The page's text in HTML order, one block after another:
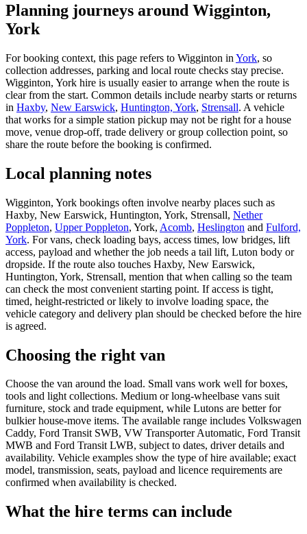
Planning journeys around Wigginton,
York
For booking context, this page refers to Wigginton in York, so
collection addresses, parking and local route checks stay precise.
Wigginton, York hire is usually easier to arrange when the route is
clear from the start. Common details include nearby starts or returns
in Haxby, New Earswick, Huntington, York, Strensall. A vehicle
that works for a simple station pickup may not be right for a house
move, venue drop-off, trade delivery or group collection point, so
share the route before the booking is confirmed.
Local planning notes
Wigginton, York bookings often involve nearby places such as
Haxby, New Earswick, Huntington, York, Strensall, Nether
Poppleton, Upper Poppleton, York, Acomb, Heslington and Fulford,
York. For vans, check loading bays, access times, low bridges, lift
access, payload and whether the job needs a tail lift, Luton body or
dropside. If the route also touches Haxby, New Earswick,
Huntington, York, Strensall, mention that when calling so the team
can check the most convenient starting point. If access is tight,
timed, height-restricted or likely to involve loading space, the
vehicle category and delivery plan should be checked before the hire
is agreed.
Choosing the right van
Choose the van around the load. Small vans work well for boxes,
tools and light collections. Medium or long-wheelbase vans suit
furniture, stock and trade equipment, while Lutons are better for
bulkier house-move items. The available range includes Volkswagen
Caddy, Ford Transit SWB, VW Transporter Automatic, Ford Transit
MWB and Ford Transit LWB, subject to dates, driver details and
availability. Vehicle examples show the type of hire available; exact
model, transmission, seats, payload and licence requirements are
confirmed when availability is checked.
What the hire terms can include